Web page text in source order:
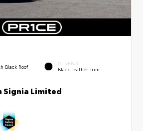
Black Roof
INTERIOR
Black Leather Trim
Signia Limited